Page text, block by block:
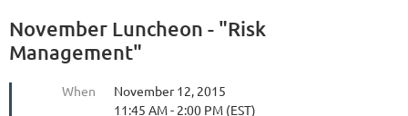
November Luncheon - "Risk
Management"
When
November 12, 2015
11:45 AM - 2:00 PM (EST)